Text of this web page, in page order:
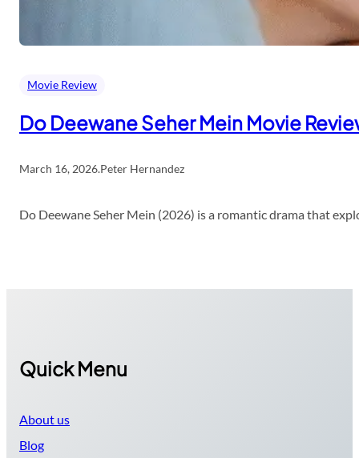
Movie Review
Do Deewane Seher Mein Movie
March 16, 2026.Peter Hernandez
Do Deewane Seher Mein (2026) is a romantic drama that
Quick Menu
About us
Blog